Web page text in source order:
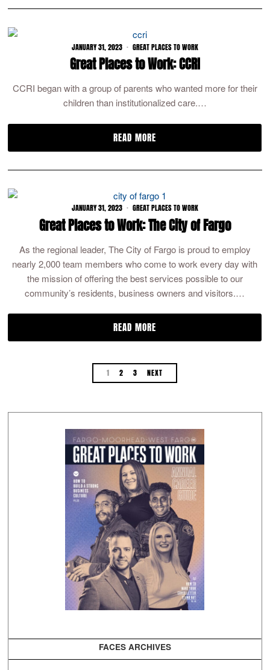
JANUARY 31, 2023 GREAT PLACES TO WORK
Great Places to Work: CCRI
CCRI began with a group of parents who wanted more for their
children than institutionalized care.…
READ MORE
JANUARY 31, 2023 GREAT PLACES TO WORK
Great Places to Work: The City of Fargo
As the regional leader, The City of Fargo is proud to employ
nearly 2,000 team members who come to work every day with
the mission of offering the best services possible to our
community’s residents, business owners and visitors.…
READ MORE
1 2 3 NEXT
FACES ARCHIVES